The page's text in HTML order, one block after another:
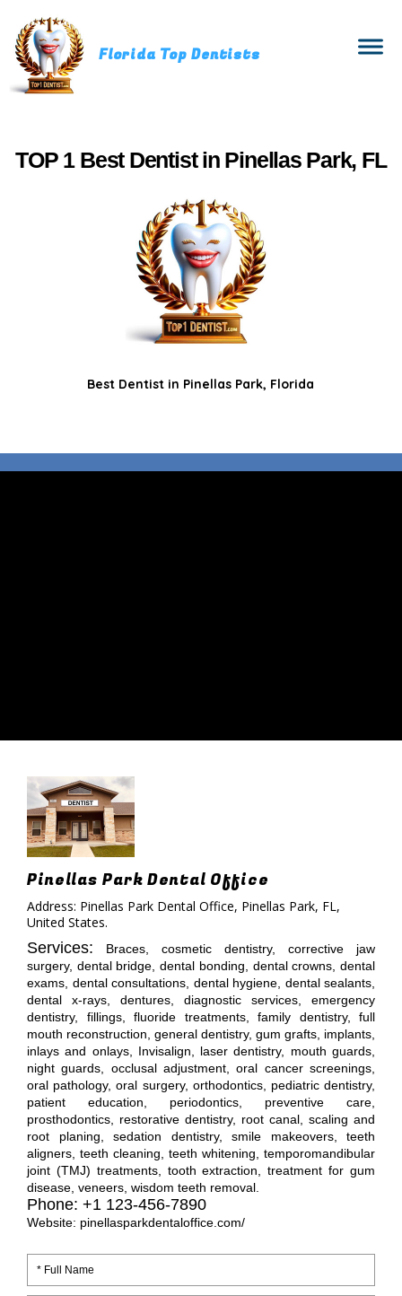
Florida Top Dentists
TOP 1 Best Dentist in Pinellas Park, FL
Best Dentist in Pinellas Park, Florida
Pinellas Park Dental Office
Address: Pinellas Park Dental Office, Pinellas Park, FL,
United States.
Services:
Braces, cosmetic dentistry, corrective jaw
surgery, dental bridge, dental bonding, dental crowns, dental
exams, dental consultations, dental hygiene, dental sealants,
dental x-rays, dentures, diagnostic services, emergency
dentistry, fillings, fluoride treatments, family dentistry, full
mouth reconstruction, general dentistry, gum grafts, implants,
inlays and onlays, Invisalign, laser dentistry, mouth guards,
night guards, occlusal adjustment, oral cancer screenings,
oral pathology, oral surgery, orthodontics, pediatric dentistry,
patient education, periodontics, preventive care,
prosthodontics, restorative dentistry, root canal, scaling and
root planing, sedation dentistry, smile makeovers, teeth
aligners, teeth cleaning, teeth whitening, temporomandibular
joint (TMJ) treatments, tooth extraction, treatment for gum
disease, veneers, wisdom teeth removal.
Phone: +1 123-456-7890
Website: pinellasparkdentaloffice.com/